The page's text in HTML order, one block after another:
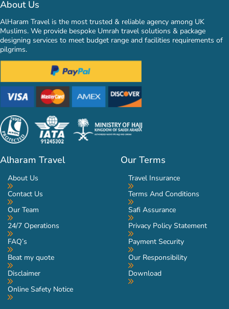
About Us
AlHaram Travel is the most trusted & reliable agency among UK
Muslims. We provide bespoke Umrah travel solutions & package
designing services to meet budget range and facilities requirements of
pilgrims.
Alharam Travel
About Us
Contact Us
Our Team
24/7 Operations
FAQ’s
Beat my quote
Disclaimer
Online Safety Notice
Our Terms
Travel Insurance
Terms And Conditions
Safi Assurance
Privacy Policy Statement
Payment Security
Our Responsibility
Download